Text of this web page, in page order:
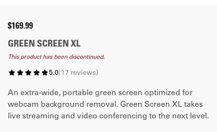
$169.99
GREEN SCREEN XL
This product has been discontinued.
5.0(17 reviews)
An extra-wide, portable green screen optimized for
webcam background removal. Green Screen XL takes
live streaming and video conferencing to the next level.